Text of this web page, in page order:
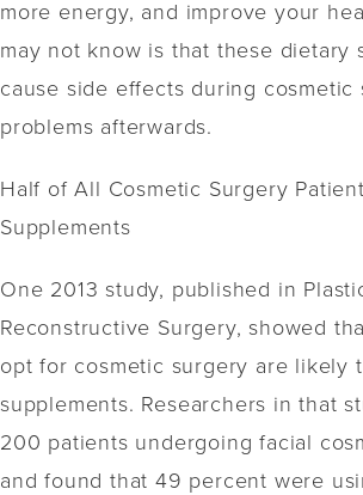
more energy, and improve your
may not know is that these dietary
cause side effects during cosmetic
problems afterwards.
Half of All Cosmetic Surgery
Supplements
One 2013 study, published in
Reconstructive Surgery, showed
opt for cosmetic surgery are likely
supplements. Researchers in that
200 patients undergoing facial
and found that 49 percent were